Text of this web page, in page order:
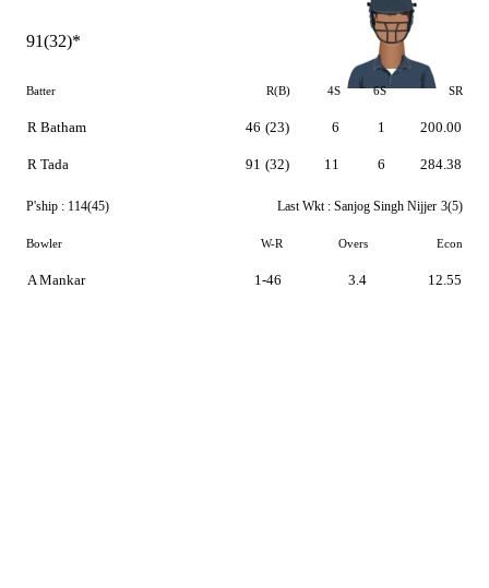
91(32)*
Batter R(B) 4S 6S SR
R Batham
R Tada
46 (23)
91 (32)
6
11
1
6
200.00
284.38
P'ship : 114(45) Last Wkt : Sanjog Singh Nijjer 3(5)
Bowler W-R Overs Econ
A Mankar 1-46 3.4 12.55